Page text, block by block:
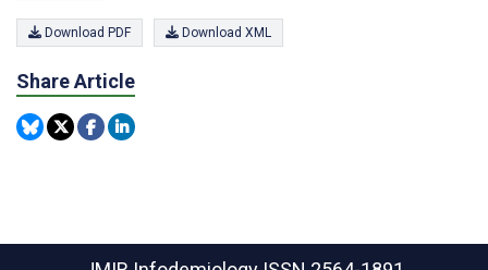
Download PDF Download XML
Share Article